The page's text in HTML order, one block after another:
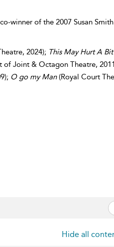
winner of the 2007 Susan Smith
2024); This May Hurt A Bit
of Joint & Octagon Theatre,
O go my Man(Royal Court
Hide all